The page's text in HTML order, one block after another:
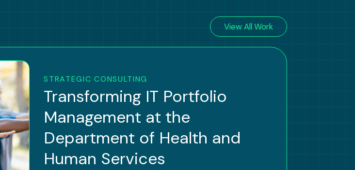
View All Work
STRATEGIC CONSULTING
Transforming IT Portfolio
Management at the
Department of Health and
Human Services